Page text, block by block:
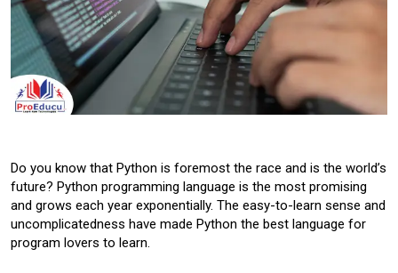
Do you know that Python is foremost the race and is the world’s
future? Python programming language is the most promising
and grows each year exponentially. The easy-to-learn sense and
uncomplicatedness have made Python the best language for
program lovers to learn.